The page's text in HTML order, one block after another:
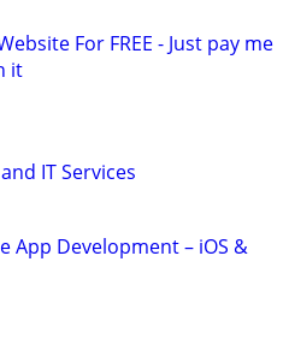
For FREE - Just pay me
it
IT Services
App Development – iOS &